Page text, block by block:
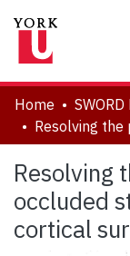
About
Communities &
Statistics
Home
Resolving
occluded
cortical